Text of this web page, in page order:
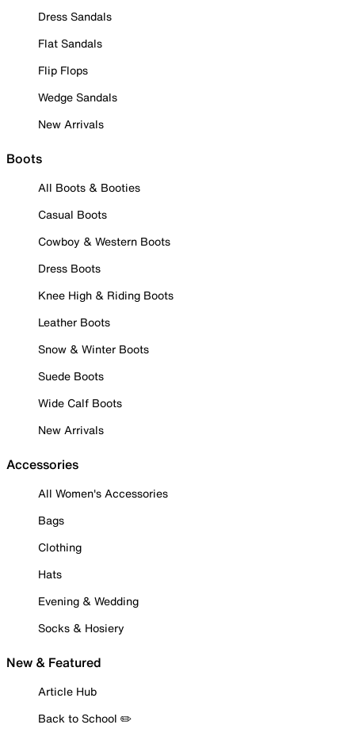
Dress Sandals
Flat Sandals
Flip Flops
Wedge Sandals
New Arrivals
Boots
All Boots & Booties
Casual Boots
Cowboy & Western Boots
Dress Boots
Knee High & Riding Boots
Leather Boots
Snow & Winter Boots
Suede Boots
Wide Calf Boots
New Arrivals
Accessories
All Women's Accessories
Bags
Clothing
Hats
Evening & Wedding
Socks & Hosiery
New & Featured
Article Hub
Back to School ✏️